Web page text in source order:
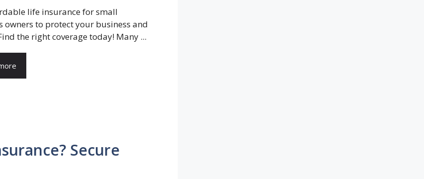
life insurance for small
owners to protect your business and
the right coverage today! Many ...
Secure